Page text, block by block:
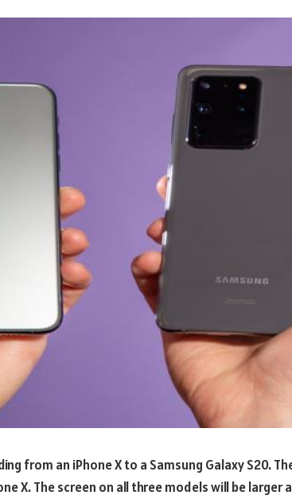
from an iPhone X to a Samsung Galaxy S20.
X. The screen on all three models will be larger